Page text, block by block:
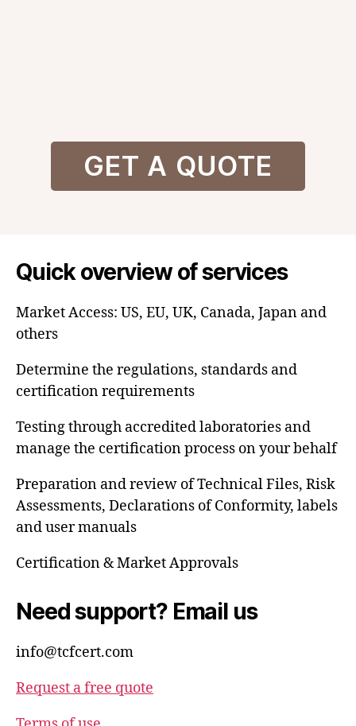
GET A QUOTE
Quick overview of services
Market Access: US, EU, UK, Canada, Japan and
others
Determine the regulations, standards and
certification requirements
Testing through accredited laboratories and
manage the certification process on your behalf
Preparation and review of Technical Files, Risk
Assessments, Declarations of Conformity, labels
and user manuals
Certification & Market Approvals
Need support? Email us
info@tcfcert.com
Request a free quote